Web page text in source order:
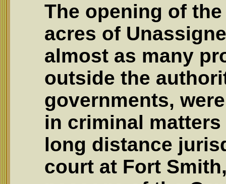
The opening of
acres of
almost as many
outside the
governments,
in criminal
long distance
court at Fort